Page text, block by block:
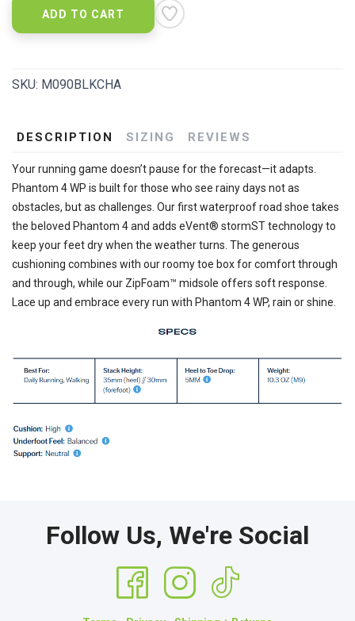
ADD TO CART
SKU: M090BLKCHA
DESCRIPTION SIZING REVIEWS
Your running game doesn’t pause for the forecast—it adapts.
Phantom 4 WP is built for those who see rainy days not as
obstacles, but as challenges. Our first waterproof road shoe takes
the beloved Phantom 4 and adds eVent® stormST technology to
keep your feet dry when the weather turns. The generous
cushioning combines with our roomy toe box for comfort through
and through, while our ZipFoam™ midsole offers soft response.
Lace up and embrace every run with Phantom 4 WP, rain or shine.
Follow Us, We're Social